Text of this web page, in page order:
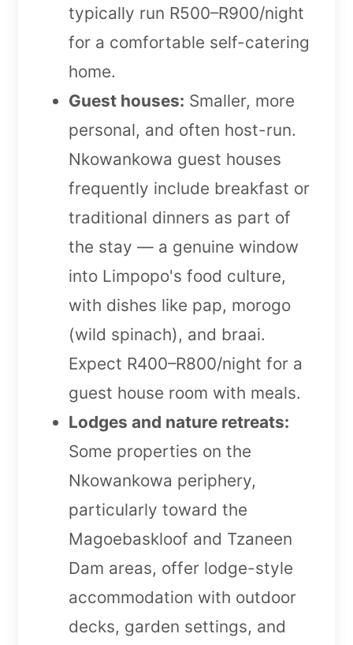
typically run R500–R900/night
for a comfortable self-catering
home.
Guest houses: Smaller, more
personal, and often host-run.
Nkowankowa guest houses
frequently include breakfast or
traditional dinners as part of
the stay — a genuine window
into Limpopo's food culture,
with dishes like pap, morogo
(wild spinach), and braai.
Expect R400–R800/night for a
guest house room with meals.
Lodges and nature retreats:
Some properties on the
Nkowankowa periphery,
particularly toward the
Magoebaskloof and Tzaneen
Dam areas, offer lodge-style
accommodation with outdoor
decks, garden settings, and